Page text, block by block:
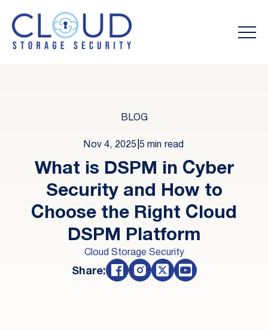
BLOG
Nov 4, 2025 5 min read
What is DSPM in Cyber
Security and How to
Choose the Right Cloud
DSPM Platform
Cloud Storage Security
Share: